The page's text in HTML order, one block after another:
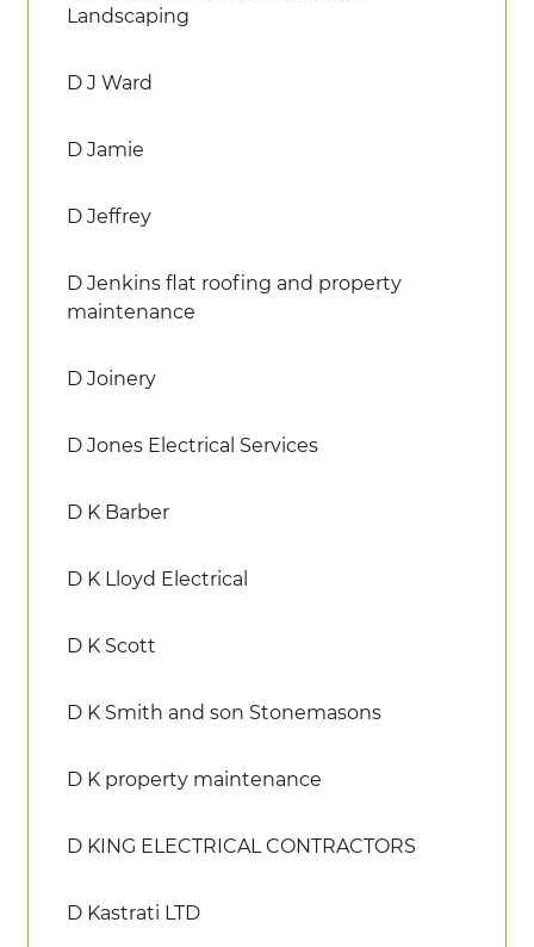
Landscaping
D J Ward
D Jamie
D Jeffrey
D Jenkins flat roofing and property
maintenance
D Joinery
D Jones Electrical Services
D K Barber
D K Lloyd Electrical
D K Scott
D K Smith and son Stonemasons
D K property maintenance
D KING ELECTRICAL CONTRACTORS
D Kastrati LTD